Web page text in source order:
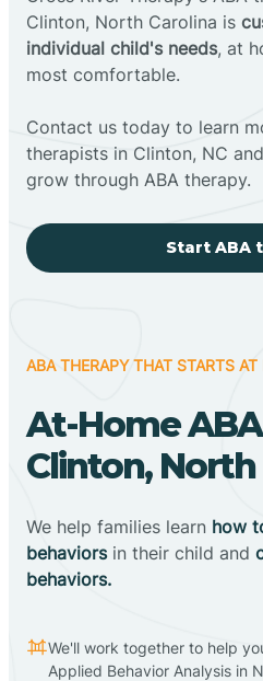
Clinton, North Carolina is
individual child's needs, at
most comfortable.
Contact us today to learn
therapists in Clinton, NC
grow through ABA therapy.
Start ABA
ABA THERAPY THAT STARTS AT
At-Home
Clinton, North
We help families learn how
behaviorsin their child and
behaviors.
We'll work together to help
Applied Behavior Analysis in